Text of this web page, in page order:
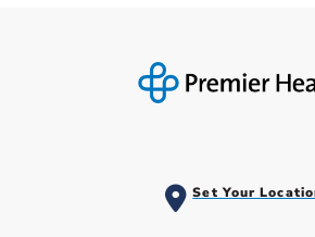
Set Your